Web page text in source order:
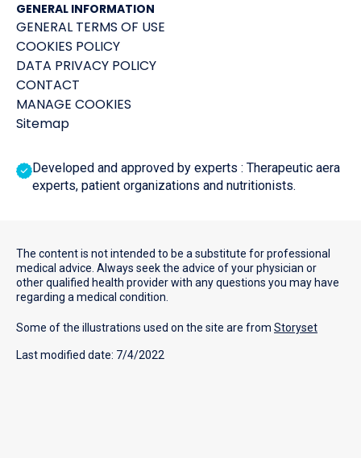
GENERAL INFORMATION
GENERAL TERMS OF USE
COOKIES POLICY
DATA PRIVACY POLICY
CONTACT
MANAGE COOKIES
Sitemap
Developed and approved by experts : Therapeutic aera
experts, patient organizations and nutritionists.
The content is not intended to be a substitute for professional
medical advice. Always seek the advice of your physician or
other qualified health provider with any questions you may have
regarding a medical condition.
Some of the illustrations used on the site are from Storyset
Last modified date: 7/4/2022